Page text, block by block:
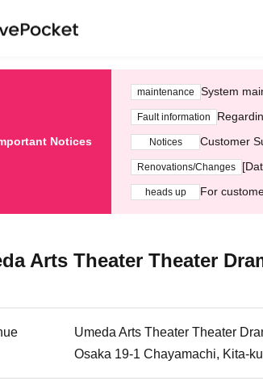
Notices
maintenance System
Fault information
Notices Customer
Renovations/Changes
heads up For
Arts Theater Theater
Umeda Arts Theater Theater
Osaka 19-1 Chayamachi, Kita-